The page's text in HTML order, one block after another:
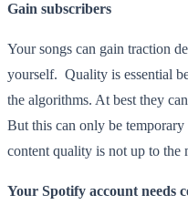
Gain subscribers
Your songs can gain traction
yourself. Quality is essential
the algorithms. At best they
But this can only be
content quality is not up to the
Your Spotify account needs